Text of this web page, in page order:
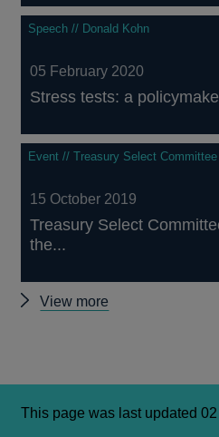
Speech // Donald Kohn
05 February 2020
Stress tests: a
Event // Treasury Select
15 October 2019
Treasury Select
the...
View more
This page was last updated